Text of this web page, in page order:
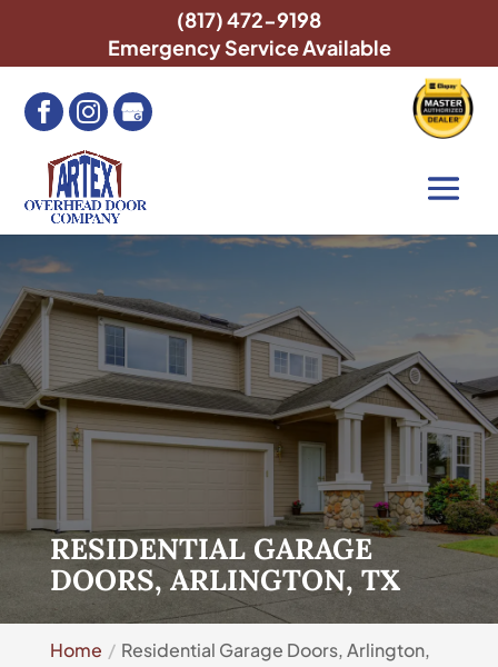
RESIDENTIAL GARAGE
DOORS, ARLINGTON, TX
Home
Residential Garage Doors, Arlington,
(817) 472-9198
Emergency Service Available